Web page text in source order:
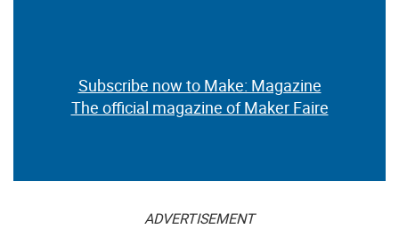
Subscribe now to Make: Magazine
The official magazine of Maker Faire
ADVERTISEMENT